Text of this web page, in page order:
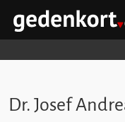
Skip to content
Skip to navigation
Skip to quicklinks
GEDENKORT - HOME
Dr. Josef